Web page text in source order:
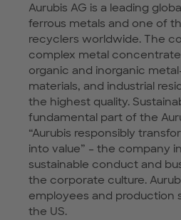
Aurubis AG is a leading
ferrous metals and one of
recyclers worldwide. The
complex metal
organic and inorganic
materials, and industrial
the highest quality.
fundamental part of the
“Aurubis responsibly
into value” – the company
sustainable conduct and
the corporate culture.
employees and production
the US.